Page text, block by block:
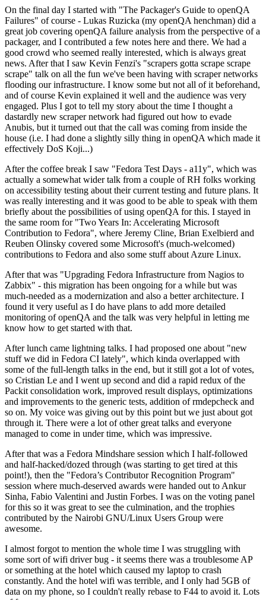
On the final day I started with "The Packager's Guide to openQA
Failures" of course - Lukas Ruzicka (my openQA henchman) did a
great job covering openQA failure analysis from the perspective of a
packager, and I contributed a few notes here and there. We had a
good crowd who seemed really interested, which is always great
news. After that I saw Kevin Fenzi's "scrapers gotta scrape scrape
scrape" talk on all the fun we've been having with scraper networks
flooding our infrastructure. I know some but not all of it beforehand,
and of course Kevin explained it well and the audience was very
engaged. Plus I got to tell my story about the time I thought a
dastardly new scraper network had figured out how to evade
Anubis, but it turned out that the call was coming from inside the
house (i.e. I had done a slightly silly thing in openQA which made it
effectively DoS Koji...)
After the coffee break I saw "Fedora Test Days - a11y", which was
actually a somewhat wider talk from a couple of RH folks working
on accessibility testing about their current testing and future plans. It
was really interesting and it was good to be able to speak with them
briefly about the possibilities of using openQA for this. I stayed in
the same room for "Two Years In: Accelerating Microsoft
Contribution to Fedora", where Jeremy Cline, Brian Exelbierd and
Reuben Olinsky covered some Microsoft's (much-welcomed)
contributions to Fedora and also some stuff about Azure Linux.
After that was "Upgrading Fedora Infrastructure from Nagios to
Zabbix" - this migration has been ongoing for a while but was
much-needed as a modernization and also a better architecture. I
found it very useful as I do have plans to add more detailed
monitoring of openQA and the talk was very helpful in letting me
know how to get started with that.
After lunch came lightning talks. I had proposed one about "new
stuff we did in Fedora CI lately", which kinda overlapped with
some of the full-length talks in the end, but it still got a lot of votes,
so Cristian Le and I went up second and did a rapid redux of the
Packit consolidation work, improved result displays, optimizations
and improvements to the generic tests, addition of rmdepcheck and
so on. My voice was giving out by this point but we just about got
through it. There were a lot of other great talks and everyone
managed to come in under time, which was impressive.
After that was a Fedora Mindshare session which I half-followed
and half-hacked/dozed through (was starting to get tired at this
point!), then the "Fedora’s Contributor Recognition Program"
session where much-deserved awards were handed out to Ankur
Sinha, Fabio Valentini and Justin Forbes. I was on the voting panel
for this so it was great to see the culmination, and the trophies
contributed by the Nairobi GNU/Linux Users Group were
awesome.
I almost forgot to mention the whole time I was struggling with
some sort of wifi driver bug - it seems there was a troublesome AP
or something at the hotel which caused my laptop to crash
constantly. And the hotel wifi was terrible, and I only had 5GB of
data on my phone, so I couldn't really rebase to F44 to avoid it. Lots